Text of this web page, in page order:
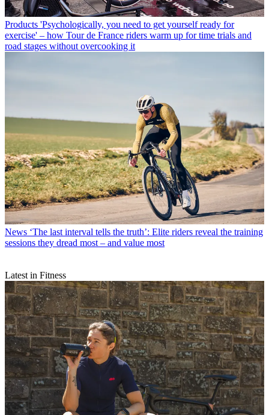
Products 'Psychologically, you need to get yourself ready for
exercise' – how Tour de France riders warm up for time trials and
road stages without overcooking it
News ‘The last interval tells the truth’: Elite riders reveal the training
sessions they dread most – and value most
Latest in Fitness